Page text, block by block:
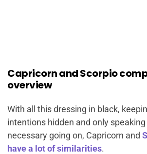
Capricorn and Scorpio
overview
With all this dressing in black,
intentions hidden and only speaking
necessary going on, Capricorn and
have a lot of similarities.